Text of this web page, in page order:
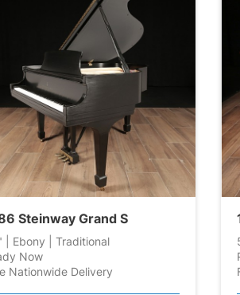
Steinway Grand S
| Ebony | Traditional
Now
Nationwide Delivery